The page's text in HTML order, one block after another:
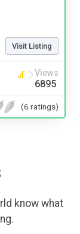
Visit Listing
Views
6895
(6 ratings)
know what